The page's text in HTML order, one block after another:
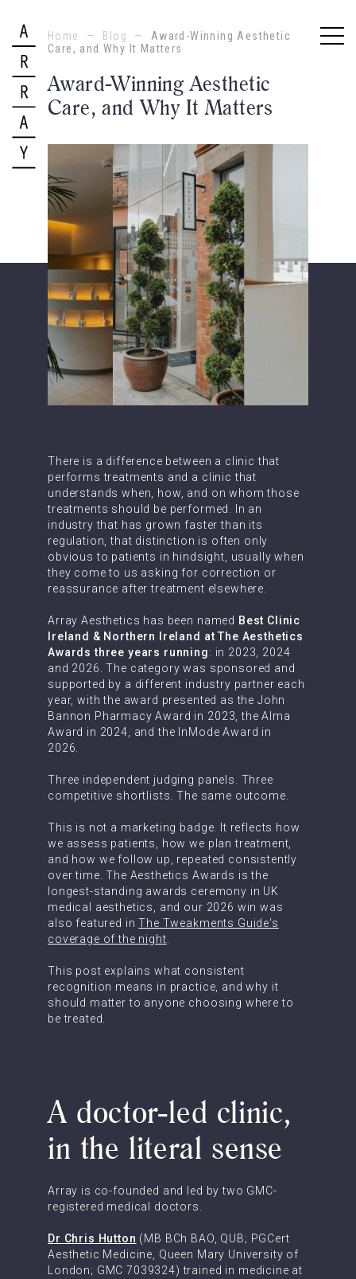
Home — Blog —
Award-Winning Aesthetic
Care, and Why It Matters
Award-Winning Aesthetic
Care, and Why It Matters
There is a difference between a clinic that
performs treatments and a clinic that
understands when, how, and on whom those
treatments should be performed. In an
industry that has grown faster than its
regulation, that distinction is often only
obvious to patients in hindsight, usually when
they come to us asking for correction or
reassurance after treatment elsewhere.
Array Aesthetics has been named Best Clinic
Ireland & Northern Ireland at The Aesthetics
Awards three years running: in 2023, 2024
and 2026. The category was sponsored and
supported by a different industry partner each
year, with the award presented as the John
Bannon Pharmacy Award in 2023, the Alma
Award in 2024, and the InMode Award in
2026.
Three independent judging panels. Three
competitive shortlists. The same outcome.
This is not a marketing badge. It reflects how
we assess patients, how we plan treatment,
and how we follow up, repeated consistently
over time. The Aesthetics Awards is the
longest-standing awards ceremony in UK
medical aesthetics, and our 2026 win was
also featured inThe Tweakments Guide's
coverage of the night
This post explains what consistent
recognition means in practice, and why it
should matter to anyone choosing where to
be treated.
A doctor-led clinic,
in the literal sense
Array is co-founded and led by two GMC-
registered medical doctors.
Dr Chris Hutton (MB BCh BAO, QUB; PGCert
Aesthetic Medicine, Queen Mary University of
London; GMC 7039324) trained in medicine at